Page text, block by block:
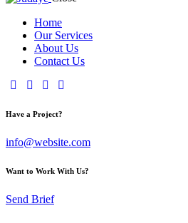
Home
Our Services
About Us
Contact Us
Have a Project?
info@website.com
Want to Work With Us?
Send Brief